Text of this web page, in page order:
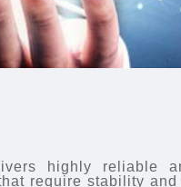
highly reliable
require stability